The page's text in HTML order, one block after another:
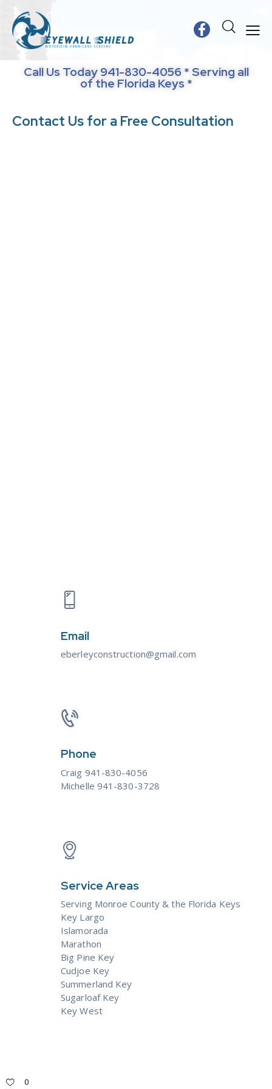
Call Us Today 941-830-4056 * Serving all
of the Florida Keys *
Contact Us for a Free Consultation
Email
eberleyconstruction@gmail.com
Phone
Craig 941-830-4056
Michelle 941-830-3728
Service Areas
Serving Monroe County & the Florida Keys
Key Largo
Islamorada
Marathon
Big Pine Key
Cudjoe Key
Summerland Key
Sugarloaf Key
Key West
0